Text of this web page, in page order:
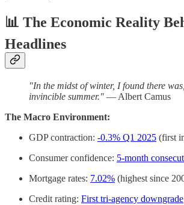
📊 The Economic Reality
Headlines
"In the midst of winter, I found there
invincible summer." — Albert Camus
The Macro Environment:
GDP contraction: -0.3% Q1 2025 (first
Consumer confidence: 5-month
Mortgage rates: 7.02% (highest since
Credit rating: First tri-agency downgrade